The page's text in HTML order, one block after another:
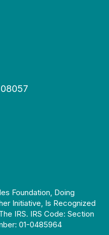
Foundation, Doing
Initiative, Is Recognized
IRS. IRS Code: Section
01-0485964